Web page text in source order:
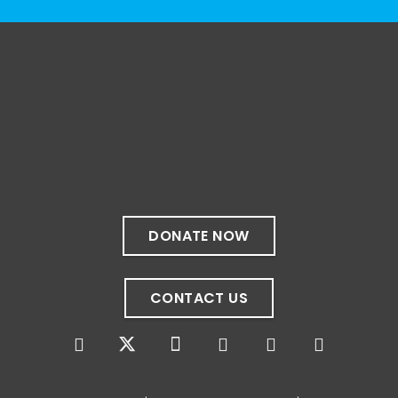
book, podcast, or film? We'd love to hear
Photo
DONATE NOW
CONTACT US